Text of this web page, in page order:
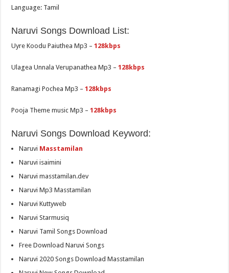
Language: Tamil
Naruvi Songs Download List:
Uyre Koodu Paiuthea Mp3 –128kbps
Ulagea Unnala Verupanathea Mp3 –128kbps
Ranamagi Pochea Mp3 –128kbps
Pooja Theme music Mp3 –128kbps
Naruvi Songs Download Keyword:
Naruvi Masstamilan
Naruvi isaimini
Naruvi masstamilan.dev
Naruvi Mp3 Masstamilan
Naruvi Kuttyweb
Naruvi Starmusiq
Naruvi Tamil Songs Download
Free Download Naruvi Songs
Naruvi 2020 Songs Download Masstamilan